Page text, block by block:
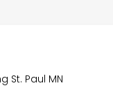
St. Paul MN